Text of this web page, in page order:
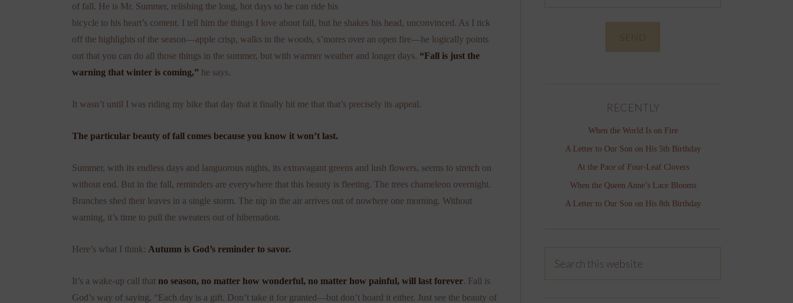
of fall. He is Mr. Summer, relishing the long, hot days so he can ride his
bicycle to his heart’s content. I tell him the things I love about fall, but he shakes his head, unconvinced. As I tick
off the highlights of the season—apple crisp, walks in the woods, s’mores over an open fire—he logically points
out that you can do all those things in the summer, but with warmer weather and longer days. “Fall is just the
warning that winter is coming,” he says.
It wasn’t until I was riding my bike that day that it finally hit me that that’s precisely its appeal.
The particular beauty of fall comes because you know it won’t last.
Summer, with its endless days and languorous nights, its extravagant greens and lush flowers, seems to stretch on
without end. But in the fall, reminders are everywhere that this beauty is fleeting. The trees chameleon overnight.
Branches shed their leaves in a single storm. The nip in the air arrives out of nowhere one morning. Without
warning, it’s time to pull the sweaters out of hibernation.
Here’s what I think: Autumn is God’s reminder to savor.
It’s a wake-up call that no season, no matter how wonderful, no matter how painful, will last forever. Fall is
God’s way of saying, “Each day is a gift. Don’t take it for granted—but don’t hoard it either. Just see the beauty of
RECENTLY
When the World Is on Fire
A Letter to Our Son on His 5th Birthday
At the Pace of Four-Leaf Clovers
When the Queen Anne’s Lace Blooms
A Letter to Our Son on His 8th Birthday